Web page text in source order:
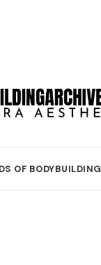
OF BODYBUILDING